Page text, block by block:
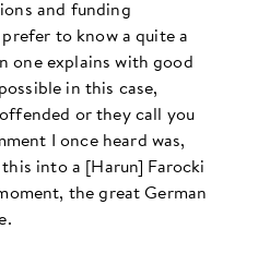
and funding
to know a quite a
one explains with good
in this case,
or they call you
I once heard was,
this into a [Harun] Farocki
the great German